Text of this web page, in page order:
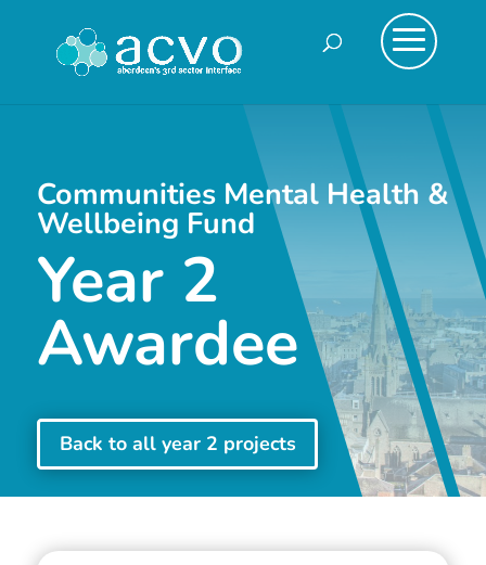
Communities Mental Health &
Wellbeing Fund
Year 2
Awardee
Back to all year 2 projects